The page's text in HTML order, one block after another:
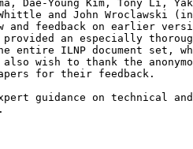
Dae-Young Kim, Tony Li,
and John Wroclawski
and feedback on earlier
an especially
entire ILNP document set,
wish to thank the
for their feedback.
guidance on technical